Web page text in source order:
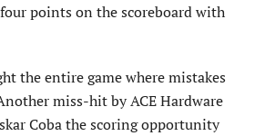
points on the scoreboard with
the entire game where mistakes
miss-hit by ACE Hardware
Coba the scoring opportunity